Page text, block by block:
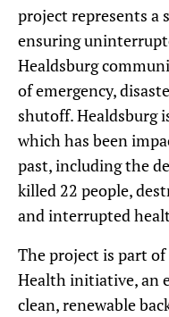
project represents a
ensuring
Healdsburg
of emergency,
shutoff. Healdsburg
which has been
past, including the
killed 22 people,
and interrupted
The project is part of
Health initiative, an
clean, renewable